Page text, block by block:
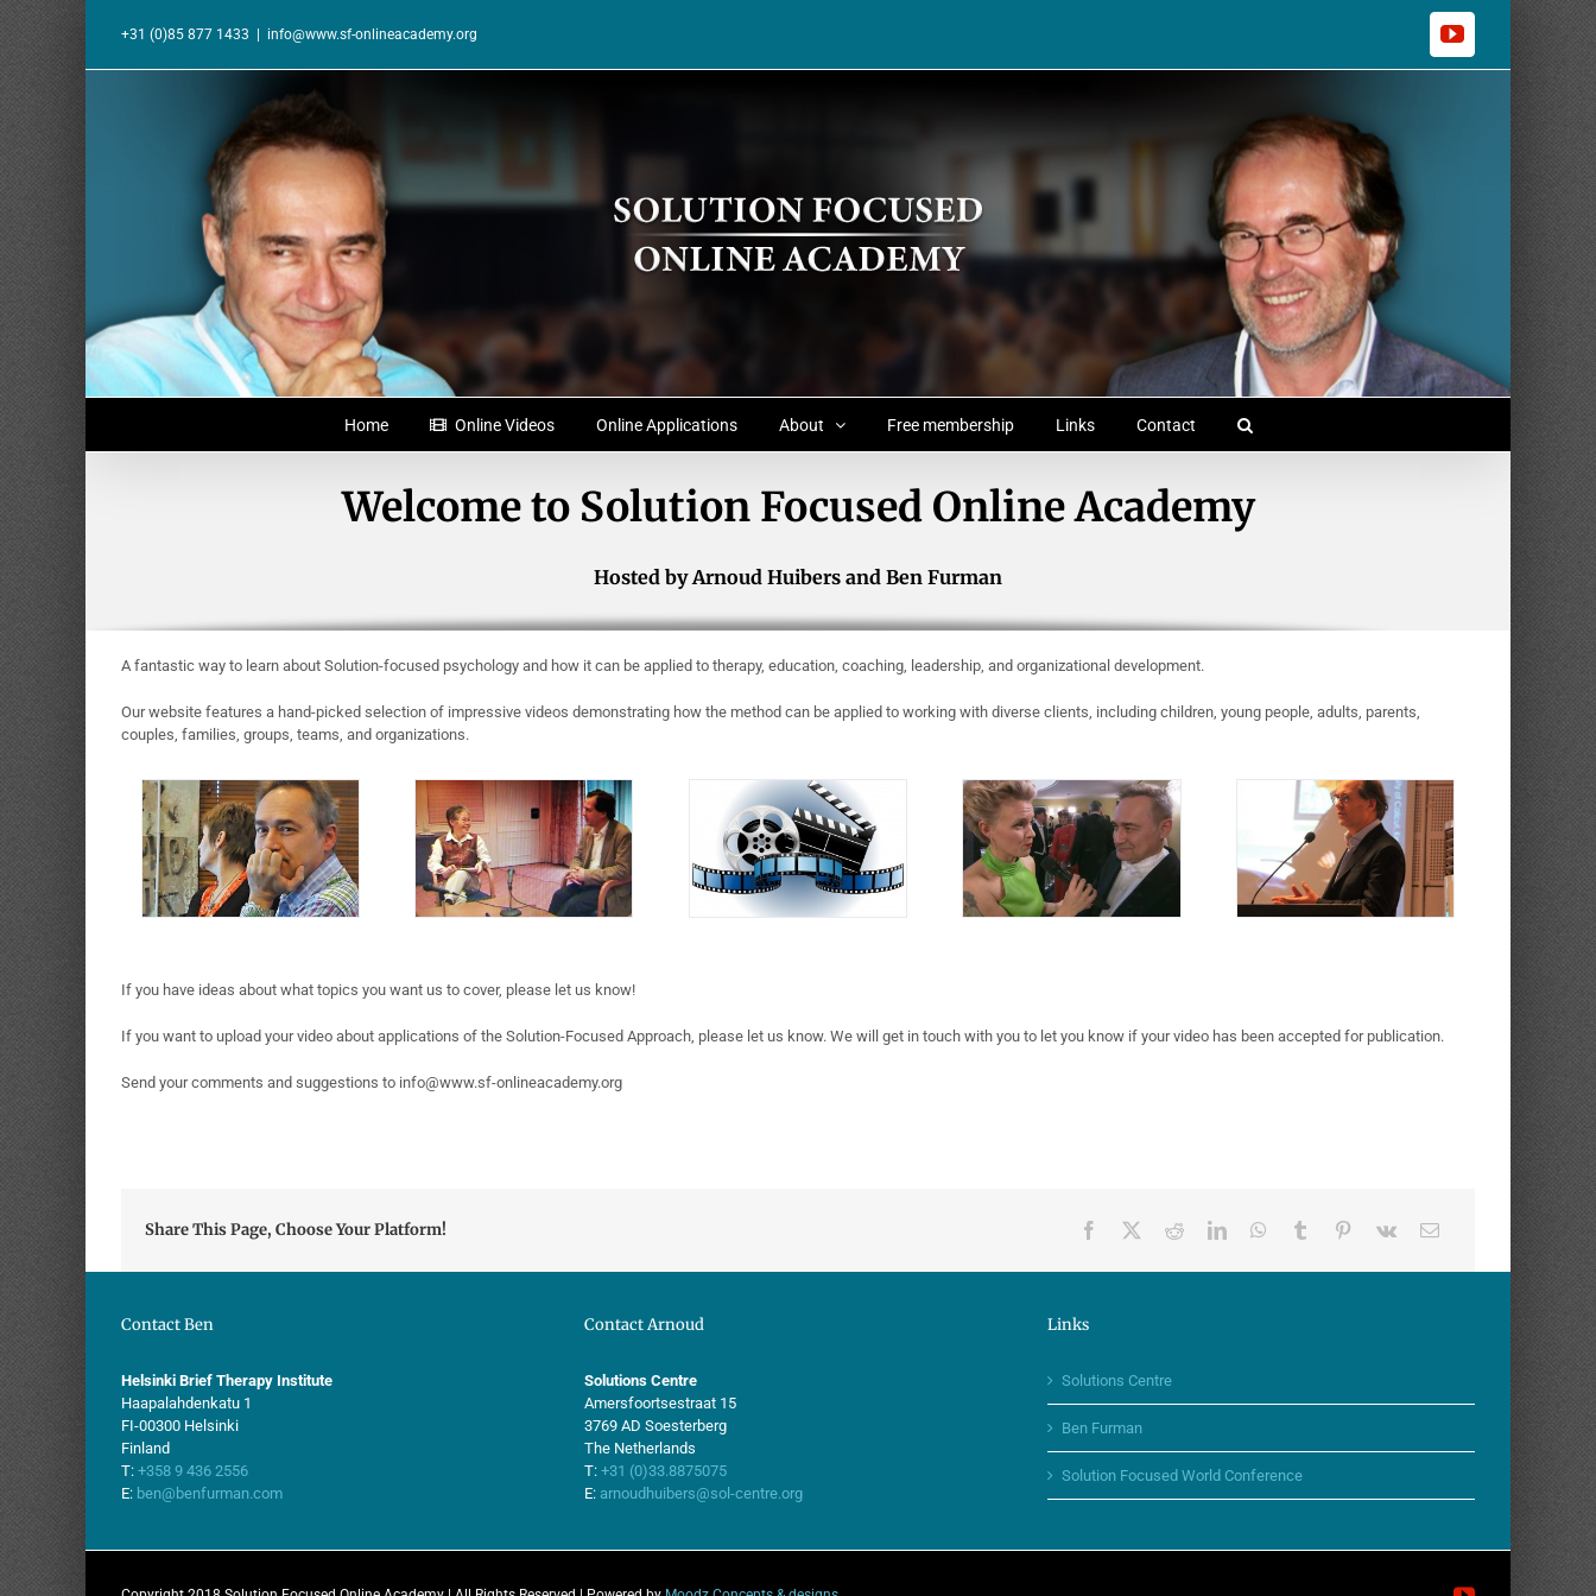
+31 (0)85 877 1433 info@www.sf-onlineacademy.org YouTube
Home Online Videos Online Applications About Free membership Links Contact
Welcome to Solution Focused Online Academy
Hosted by Arnoud Huibers and Ben Furman
A fantastic way to learn about Solution-focused psychology and how it can be applied to therapy, education, coaching, leadership, and organizational development.
Our website features a hand-picked selection of impressive videos demonstrating how the method can be applied to working with diverse clients, including children, young people, adults, parents,
couples, families, groups, teams, and organizations.
If you have ideas about what topics you want us to cover, please let us know!
If you want to upload your video about applications of the Solution-Focused Approach, please let us know. We will get in touch with you to let you know if your video has been accepted for publication.
Send your comments and suggestions to info@www.sf-onlineacademy.org
Share This Page, Choose Your Platform!
Contact Ben
Helsinki Brief Therapy Institute
Haapalahdenkatu 1
FI-00300 Helsinki
Finland
T: +358 9 436 2556
E: ben@benfurman.com
Contact Arnoud
Solutions Centre
Amersfoortsestraat 15
3769 AD Soesterberg
The Netherlands
T: +31 (0)33.8875075
E: arnoudhuibers@sol-centre.org
Links
Solutions Centre
Ben Furman
Solution Focused World Conference